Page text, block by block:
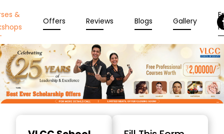
&
Offers Reviews Blogs Gallery